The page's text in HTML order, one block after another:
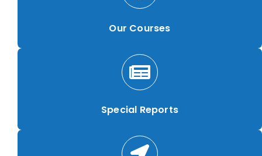
Our Courses
Special Reports